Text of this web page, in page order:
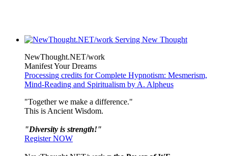
NewThought.NET/work
Manifest Your Dreams
Processing credits for Complete Hypnotism: Mesmerism,
Mind-Reading and Spiritualism by A. Alpheus
"Together we make a difference."
This is Ancient Wisdom.
"Diversity is strength!"
Register NOW